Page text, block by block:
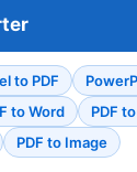
to PDF
to Word
PDF
PDF to Image